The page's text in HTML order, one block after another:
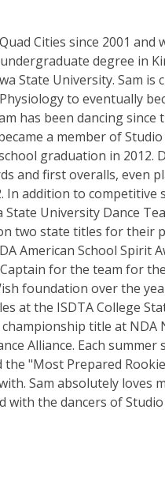
Cities since 2001
degree in
State University. Sam
to eventually
has been dancing
a member of
graduation in 2012.
and first overalls, even
In addition to competitive
State University Dance
two state titles for their
American School Spirit
for the team for
foundation over the
at the ISDTA College
title at NDA
Alliance. Each
the "Most Prepared
Sam absolutely loves
with the dancers of Studio